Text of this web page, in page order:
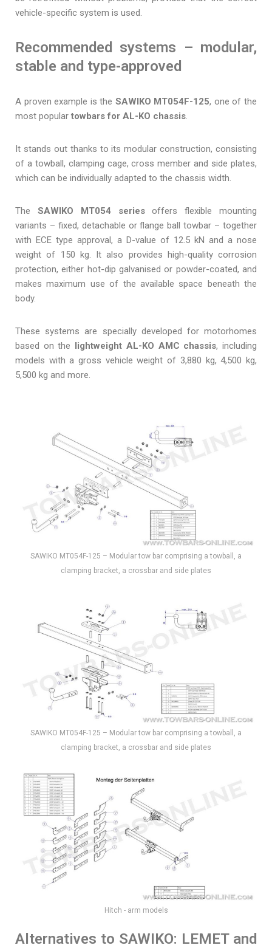
vehicle-specific system is used.
Recommended systems – modular,
stable and type-approved
A proven example is the SAWIKO MT054F-125, one of the
most popular towbars for AL-KO chassis.
It stands out thanks to its modular construction, consisting
of a towball, clamping cage, cross member and side plates,
which can be individually adapted to the chassis width.
The SAWIKO MT054 seriesoffers flexible mounting
variants – fixed, detachable or flange ball towbar – together
with ECE type approval, a D-value of 12.5 kN and a nose
weight of 150 kg. It also provides high-quality corrosion
protection, either hot-dip galvanised or powder-coated, and
makes maximum use of the available space beneath the
body.
These systems are specially developed for motorhomes
based on the lightweight AL-KO AMC chassis, including
models with a gross vehicle weight of 3,880 kg, 4,500 kg,
5,500 kg and more.
SAWIKO MT054F-125 – Modular tow bar comprising a towball, a
clamping bracket, a crossbar and side plates
SAWIKO MT054F-125 – Modular tow bar comprising a towball, a
clamping bracket, a crossbar and side plates
Hitch - arm models
Alternatives to SAWIKO: LEMET and